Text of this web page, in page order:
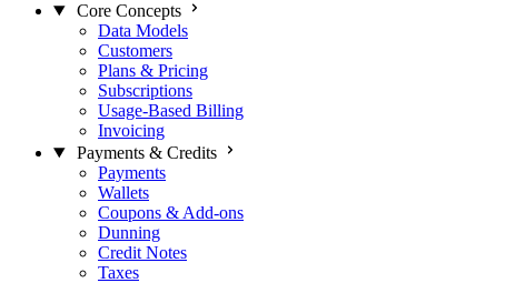
Core Concepts
Data Models
Customers
Plans & Pricing
Subscriptions
Usage-Based Billing
Invoicing
Payments & Credits
Payments
Wallets
Coupons & Add-ons
Dunning
Credit Notes
Taxes